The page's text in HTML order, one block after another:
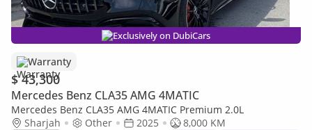
Exclusively on DubiCars
Warranty
$ 43,300
Mercedes Benz CLA35 AMG 4MATIC
Mercedes Benz CLA35 AMG 4MATIC Premium 2.0L
Sharjah
Other 2025
8,000 KM